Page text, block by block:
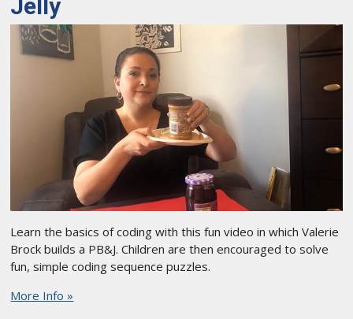
Jelly
Learn the basics of coding with this fun video in which Valerie
Brock builds a PB&J. Children are then encouraged to solve
fun, simple coding sequence puzzles.
More Info »